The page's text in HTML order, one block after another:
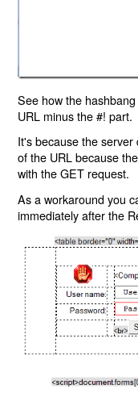
See how the
URL minus the #! part.
It's because the
of the URL because
with the GET request.
As a workaround you
immediately after the